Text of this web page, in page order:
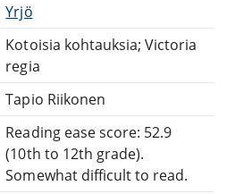
Yrjö
Kotoisia kohtauksia; Victoria
regia
Tapio Riikonen
Reading ease score: 52.9
(10th to 12th grade).
Somewhat difficult to read.